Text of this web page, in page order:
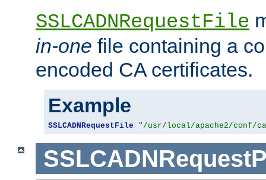
SSLCADNRequestFile
in-one file containing a
encoded CA certificates.
Example
SSLCADNRequestFile "/usr/local/apache2/conf/